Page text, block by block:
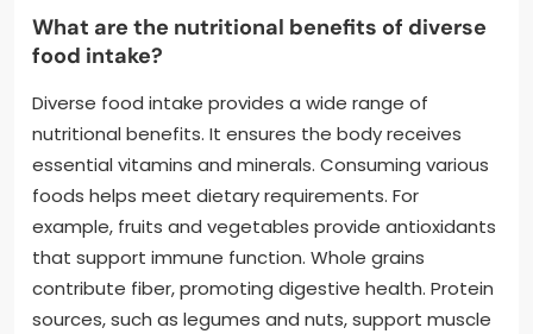
What are the nutritional benefits of diverse
food intake?
Diverse food intake provides a wide range of
nutritional benefits. It ensures the body receives
essential vitamins and minerals. Consuming various
foods helps meet dietary requirements. For
example, fruits and vegetables provide antioxidants
that support immune function. Whole grains
contribute fiber, promoting digestive health. Protein
sources, such as legumes and nuts, support muscle